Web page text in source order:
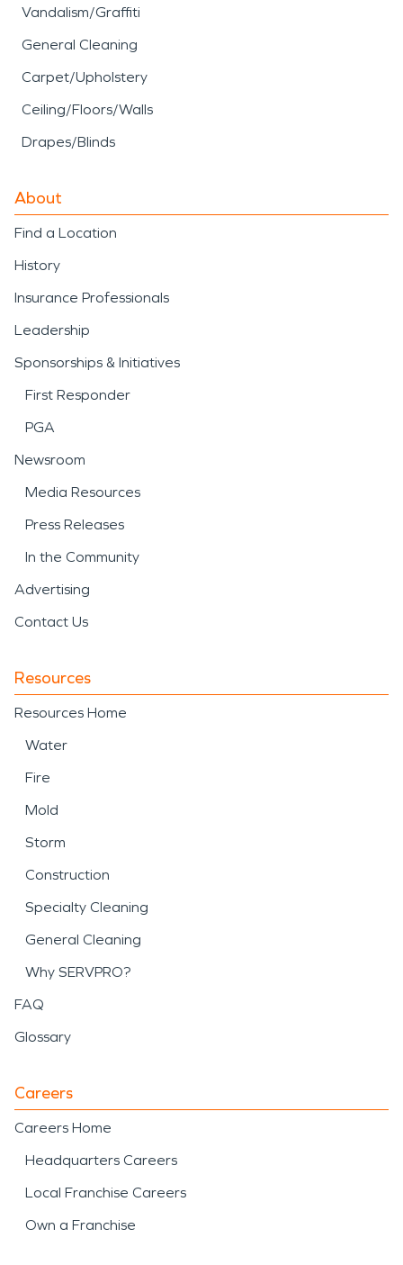
Vandalism/Graffiti
General Cleaning
Carpet/Upholstery
Ceiling/Floors/Walls
Drapes/Blinds
About
Find a Location
History
Insurance Professionals
Leadership
Sponsorships & Initiatives
First Responder
PGA
Newsroom
Media Resources
Press Releases
In the Community
Advertising
Contact Us
Resources
Resources Home
Water
Fire
Mold
Storm
Construction
Specialty Cleaning
General Cleaning
Why SERVPRO?
FAQ
Glossary
Careers
Careers Home
Headquarters Careers
Local Franchise Careers
Own a Franchise